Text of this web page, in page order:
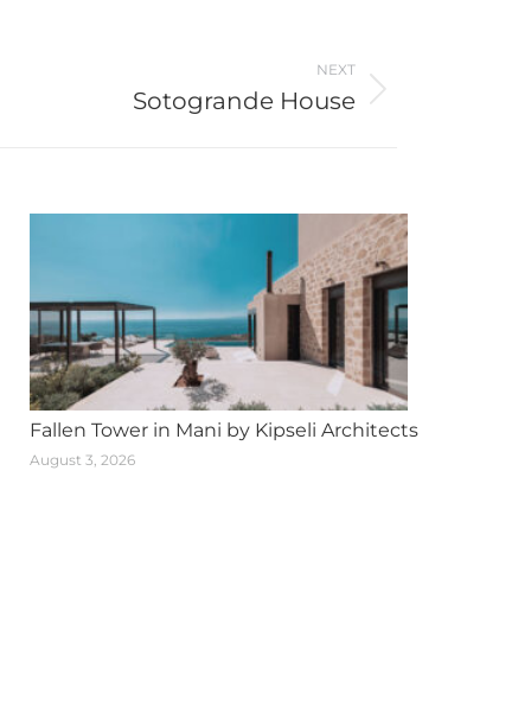
NEXT
Sotogrande House
Fallen Tower in Mani by Kipseli Architects
August 3, 2026